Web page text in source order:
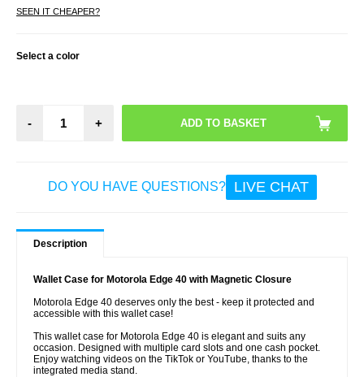
SEEN IT CHEAPER?
Select a color
- +
DO YOU HAVE QUESTIONS? LIVE CHAT
Description
Wallet Case for Motorola Edge 40 with Magnetic Closure
Motorola Edge 40 deserves only the best - keep it protected and
accessible with this wallet case!
This wallet case for Motorola Edge 40 is elegant and suits any
occasion. Designed with multiple card slots and one cash pocket.
Enjoy watching videos on the TikTok or YouTube, thanks to the
integrated media stand.